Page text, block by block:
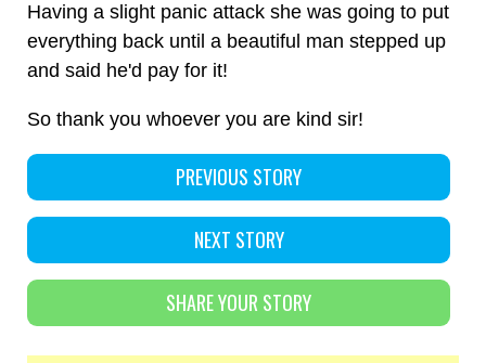
Having a slight panic attack she was going to put
everything back until a beautiful man stepped up
and said he'd pay for it!
So thank you whoever you are kind sir!
PREVIOUS STORY
NEXT STORY
SHARE YOUR STORY